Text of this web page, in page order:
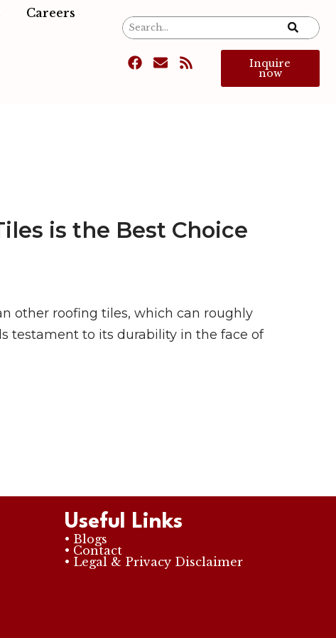
Careers
Inquire
now
is the Best Choice
other roofing tiles, which can roughly
testament to its durability in the face of
Useful Links
• Blogs
• Contact
• Legal & Privacy Disclaimer